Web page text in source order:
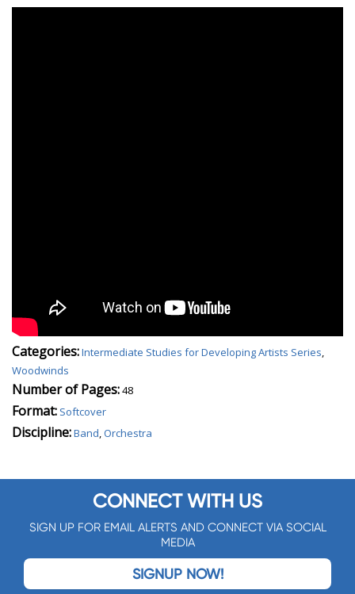
Categories:Intermediate Studies for Developing Artists Series,
Woodwinds
Number of Pages:48
Format: Softcover
Discipline:Band,Orchestra
CONNECT WITH US
SIGN UP FOR EMAIL ALERTS AND CONNECT VIA SOCIAL
MEDIA
SIGNUP NOW!